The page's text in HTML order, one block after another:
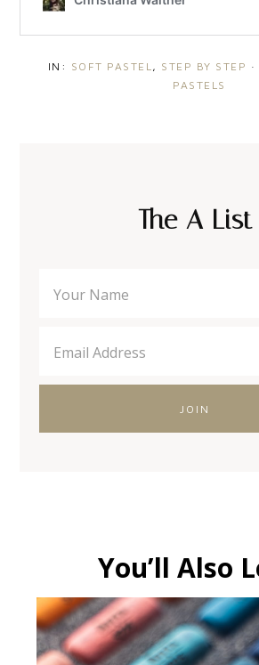
IN: SOFT PASTEL, STEP BY STEP
PASTELS
The A List
You’ll Also